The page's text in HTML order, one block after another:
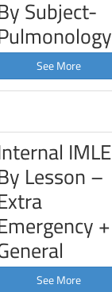
Subject-
See More
IMLE
Lesson –
+
See More